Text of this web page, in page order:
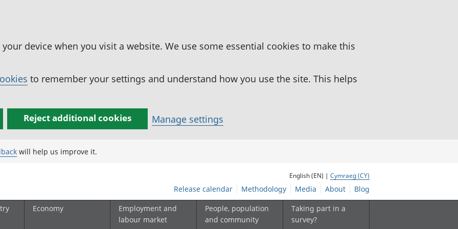
device when you visit a website. We use some essential cookies to make this
to remember your settings and understand how you use the site. This helps
Reject additional cookies Manage settings
will help us improve it.
English (EN) | Cymraeg (CY)
Release calendar Methodology Media About Blog
Economy
Employment and
labour market
People, population
and community
Taking part in a
survey?